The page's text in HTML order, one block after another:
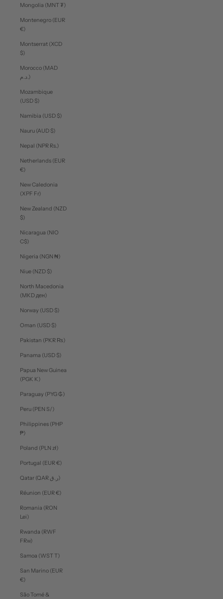
Mongolia (MNT ₮)
Montenegro (EUR
€)
Montserrat (XCD
$)
Morocco (MAD
د.م.)
Mozambique
(USD $)
Namibia (USD $)
Nauru (AUD $)
Nepal (NPR Rs.)
Netherlands (EUR
€)
New Caledonia
(XPF Fr)
New Zealand (NZD
$)
Nicaragua (NIO
C$)
Nigeria (NGN ₦)
Niue (NZD $)
North Macedonia
(MKD ден)
Norway (USD $)
Oman (USD $)
Pakistan (PKR ₨)
Panama (USD $)
Papua New Guinea
(PGK K)
Paraguay (PYG ₲)
Peru (PEN S/)
Philippines (PHP
₱)
Poland (PLN zł)
Portugal (EUR €)
Qatar (QAR ر.ق)
Réunion (EUR €)
Romania (RON
Lei)
Rwanda (RWF
FRw)
Samoa (WST T)
San Marino (EUR
€)
São Tomé &